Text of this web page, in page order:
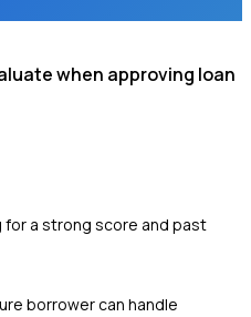
when approving loan
a strong score and past
borrower can handle